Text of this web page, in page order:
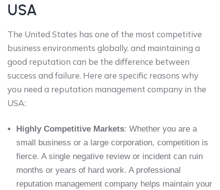
USA
The United States has one of the most competitive
business environments globally, and maintaining a
good reputation can be the difference between
success and failure. Here are specific reasons why
you need a reputation management company in the
USA:
Highly Competitive Markets: Whether you are a
small business or a large corporation, competition is
fierce. A single negative review or incident can ruin
months or years of hard work. A professional
reputation management company helps maintain your